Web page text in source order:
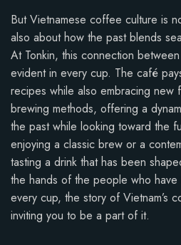
But Vietnamese coffee culture is
also about how the past blends
At Tonkin, this connection
evident in every cup. The café
recipes while also embracing new
brewing methods, offering a
the past while looking toward the
enjoying a classic brew or a
tasting a drink that has been
the hands of the people who
every cup, the story of Vietnam’s
inviting you to be a part of it.